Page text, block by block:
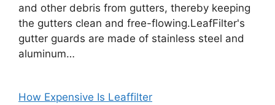
and other debris from gutters, thereby keeping
the gutters clean and free-flowing.LeafFilter's
gutter guards are made of stainless steel and
aluminum…
How Expensive Is Leaffilter